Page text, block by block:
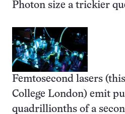
Photon size a trickier
Femtosecond lasers
College London) emit
quadrillionths of a